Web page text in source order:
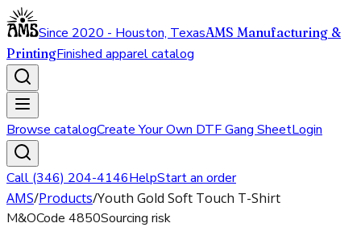
Since 2020 - Houston, TexasAMS Manufacturing &
PrintingFinished apparel catalog
Browse catalogCreate Your Own DTF Gang SheetLogin
Call (346) 204-4146HelpStart an order
AMS/Products/Youth Gold Soft Touch T-Shirt
M&OCode 4850Sourcing risk